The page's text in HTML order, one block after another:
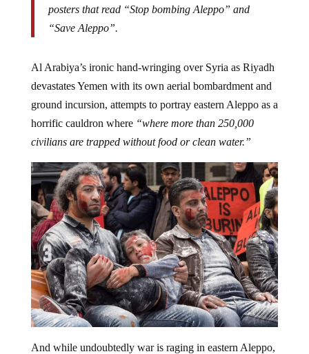
posters that read “Stop bombing Aleppo” and
“Save Aleppo”.
Al Arabiya’s ironic hand-wringing over Syria as Riyadh
devastates Yemen with its own aerial bombardment and
ground incursion, attempts to portray eastern Aleppo as a
horrific cauldron where “where more than 250,000
civilians are trapped without food or clean water.”
And while undoubtedly war is raging in eastern Aleppo,